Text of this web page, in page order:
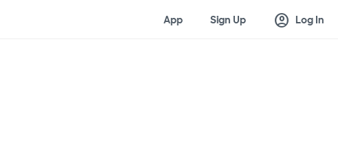
App Sign Up account_circle Log In